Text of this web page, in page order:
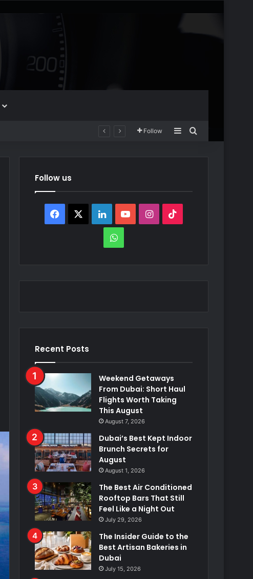
Follow SidebarSearch for
Follow us
Facebook LinkedInYouTubeInstagram
WhatsApp
Recent Posts
Weekend Getaways
From Dubai: Short Haul
Flights Worth Taking
This August
August 7, 2026
Dubai’s Best Kept Indoor
Brunch Secrets for
August
August 1, 2026
The Best Air Conditioned
Rooftop Bars That Still
Feel Like a Night Out
July 29, 2026
The Insider Guide to the
Best Artisan Bakeries in
Dubai
July 15, 2026